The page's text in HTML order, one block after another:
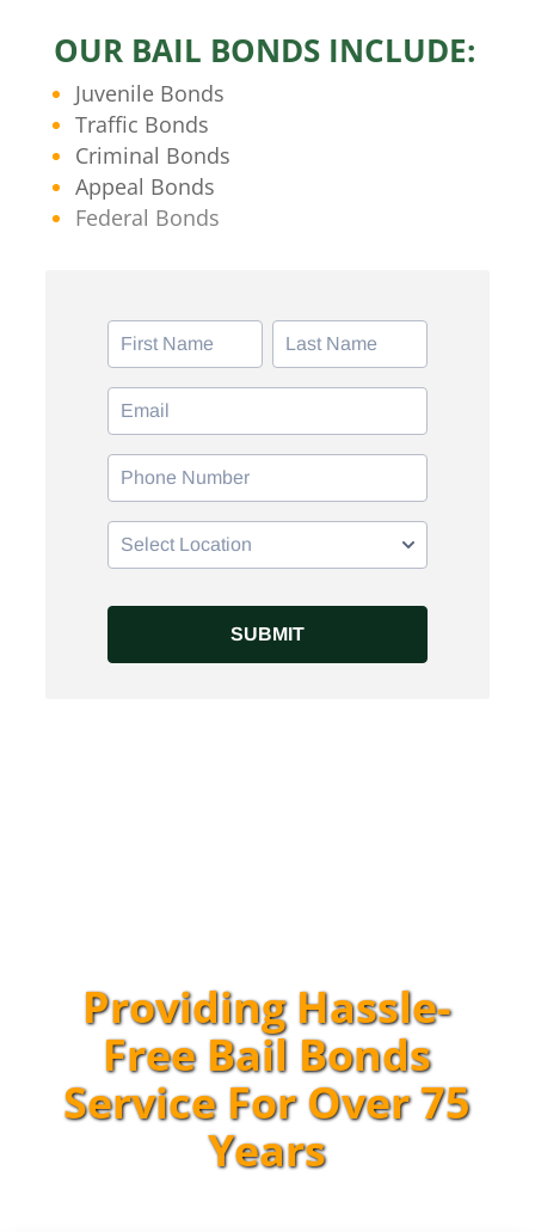
OUR BAIL BONDS INCLUDE:
Juvenile Bonds
Traffic Bonds
Criminal Bonds
Appeal Bonds
Federal Bonds
Providing Hassle-
Free Bail Bonds
Service For Over 75
Years